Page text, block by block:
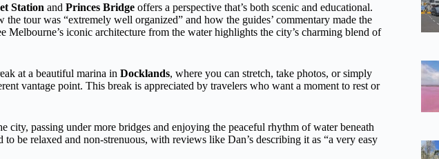
Station and Princes Bridge offers a perspective that’s both scenic and educational.
tour was “extremely well organized” and how the guides’ commentary made the
Melbourne’s iconic architecture from the water highlights the city’s charming blend of
at a beautiful marina in Docklands, where you can stretch, take photos, or simply
vantage point. This break is appreciated by travelers who want a moment to rest or
city, passing under more bridges and enjoying the peaceful rhythm of water beneath
be relaxed and non-strenuous, with reviews like Dan’s describing it as “a very easy